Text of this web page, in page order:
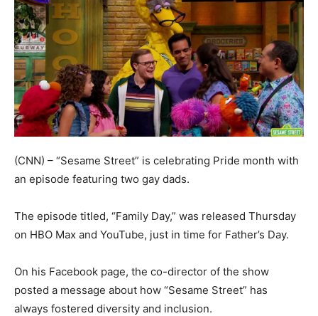
(CNN) – “Sesame Street” is celebrating Pride month with
an episode featuring two gay dads.
The episode titled, “Family Day,” was released Thursday
on HBO Max and YouTube, just in time for Father’s Day.
On his Facebook page, the co-director of the show
posted a message about how “Sesame Street” has
always fostered diversity and inclusion.